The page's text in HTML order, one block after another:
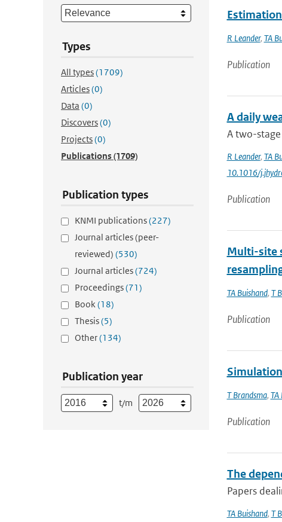
Types
All types(1709)
Articles(0)
Data (0)
Discovers(0)
Projects(0)
Publications(1709)
Publication types
KNMI publications(227)
Journal articles (peer-
reviewed) (530)
Journal articles(724)
Proceedings(71)
Book(18)
Thesis(5)
Other(134)
Publication year
t/m
R Leander, TA
Publication
A daily
A two-
R Leander, TA
10.1016/
Publication
Multi-site
TA Buishand, T
Publication
T Brandsma, TA
Publication
The
Papers
TA Buishand, T